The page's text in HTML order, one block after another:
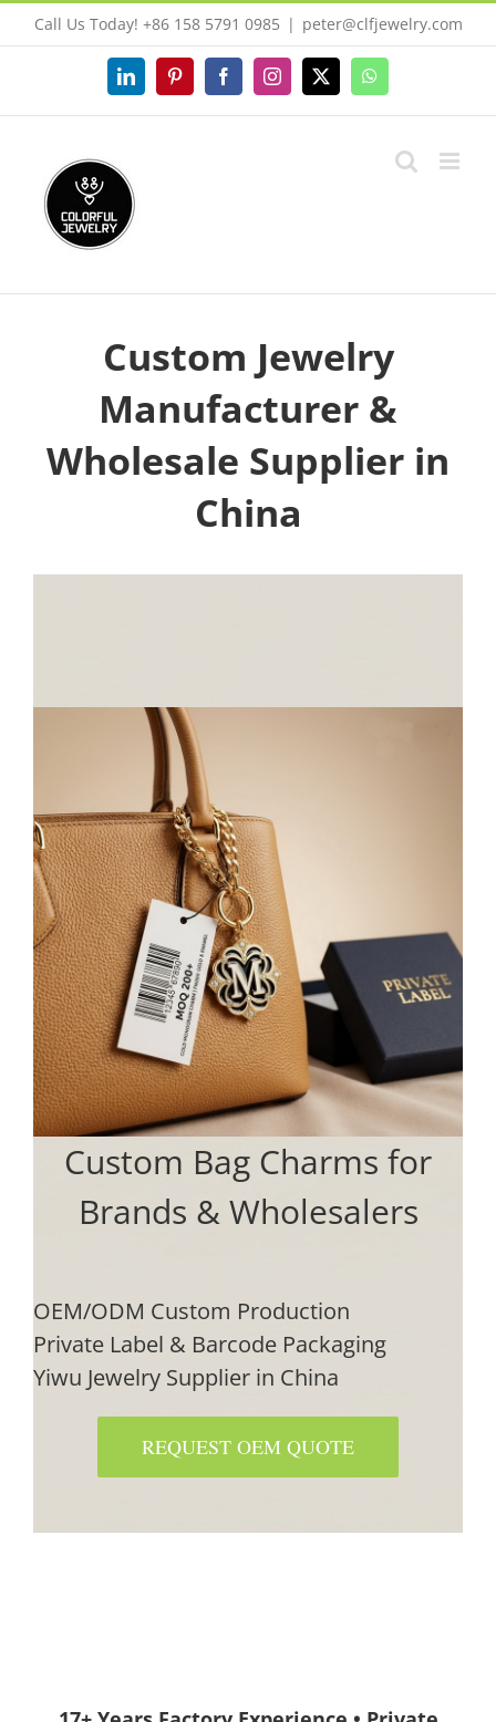
to
Call Us Today! +86 158 5791 0985 | peter@clfjewelry.com
LinkedInPinterestFacebookInstagram
X WhatsApp
Custom Jewelry
Manufacturer &
Wholesale Supplier in
China
Custom Bag Charms for
Brands & Wholesalers
OEM/ODM Custom Production
Private Label & Barcode Packaging
Yiwu Jewelry Supplier in China
REQUEST OEM QUOTE